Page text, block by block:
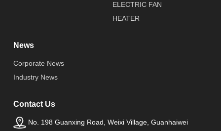
ELECTRIC FAN
HEATER
News
Corporate News
Industry News
Contact Us
No. 198 Guanxing Road, Weixi Village, Guanhaiwei